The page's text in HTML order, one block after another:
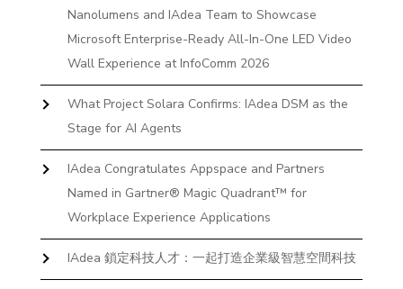
Nanolumens and IAdea Team to Showcase
Microsoft Enterprise-Ready All-In-One LED Video
Wall Experience at InfoComm 2026
What Project Solara Confirms: IAdea DSM as the
Stage for AI Agents
IAdea Congratulates Appspace and Partners
Named in Gartner® Magic Quadrant™ for
Workplace Experience Applications
IAdea 鎖定科技人才：一起打造企業級智慧空間科技